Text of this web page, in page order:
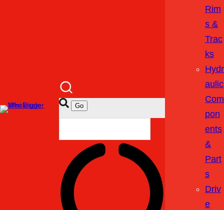
Rim
S &
Trac
Ks
Hydr
Aulic
Com
Pon
Ents
&
Part
S
Driv
E